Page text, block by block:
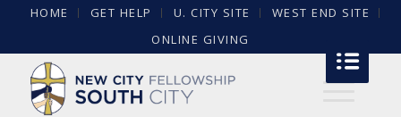
HOME GET HELP U. CITY SITE
WEST END SITE
ONLINE GIVING